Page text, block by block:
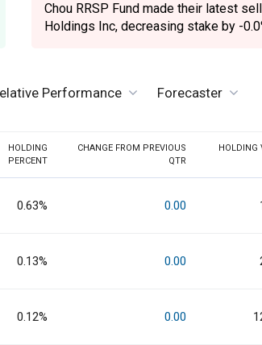
Chou RRSP Fund made their latest
Holdings Inc, decreasing stake by -
Performance Forecaster
HOLDING
PERCENT
CHANGE FROM PREVIOUS
QTR
HOLDING
0.63% 0.00
0.13% 0.00
0.12% 0.00